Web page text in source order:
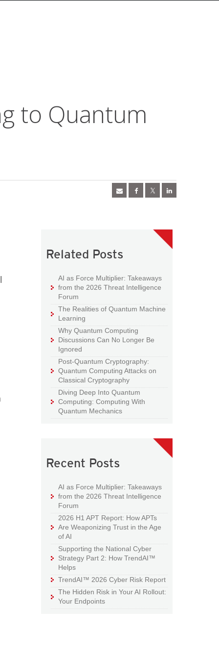
to Quantum
Related Posts
AI as Force Multiplier: Takeaways
from the 2026 Threat Intelligence
Forum
The Realities of Quantum Machine
Learning
Why Quantum Computing
Discussions Can No Longer Be
Ignored
Post-Quantum Cryptography:
Quantum Computing Attacks on
Classical Cryptography
Diving Deep Into Quantum
Computing: Computing With
Quantum Mechanics
Recent Posts
AI as Force Multiplier: Takeaways
from the 2026 Threat Intelligence
Forum
2026 H1 APT Report: How APTs
Are Weaponizing Trust in the Age
of AI
Supporting the National Cyber
Strategy Part 2: How TrendAI™
Helps
TrendAI™ 2026 Cyber Risk Report
The Hidden Risk in Your AI Rollout:
Your Endpoints